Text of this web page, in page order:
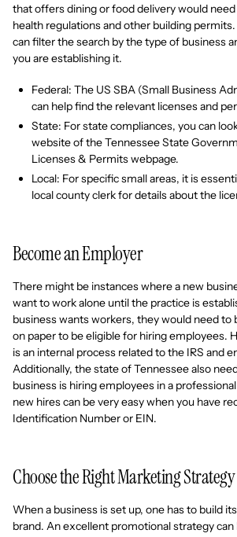
that offers dining or food delivery would
health regulations and other building
can filter the search by the type of business
you are establishing it.
Federal: The US SBA (Small Business
can help find the relevant licenses and
State: For state compliances, you can
website of the Tennessee State
Licenses & Permits webpage.
Local: For specific small areas, it is
local county clerk for details about the
Become an Employer
There might be instances where a new
want to work alone until the practice is
business wants workers, they would need to
on paper to be eligible for hiring employees.
is an internal process related to the IRS and
Additionally, the state of Tennessee also
business is hiring employees in a
new hires can be very easy when you have
Identification Number or EIN.
Choose the Right Marketing Strategy
When a business is set up, one has to build
brand. An excellent promotional strategy